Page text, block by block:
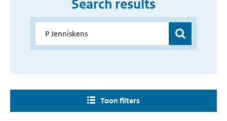
Search results
Toon filters